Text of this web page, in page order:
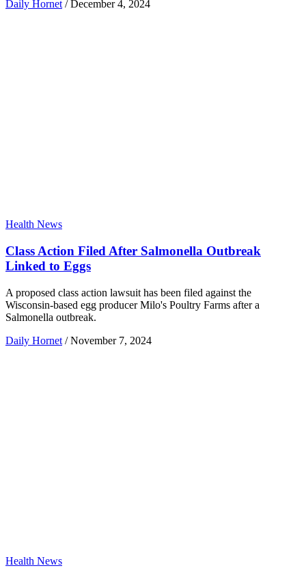
Daily Hornet / December 4, 2024
Health News
Class Action Filed After Salmonella Outbreak
Linked to Eggs
A proposed class action lawsuit has been filed against the
Wisconsin-based egg producer Milo's Poultry Farms after a
Salmonella outbreak.
Daily Hornet / November 7, 2024
Health News